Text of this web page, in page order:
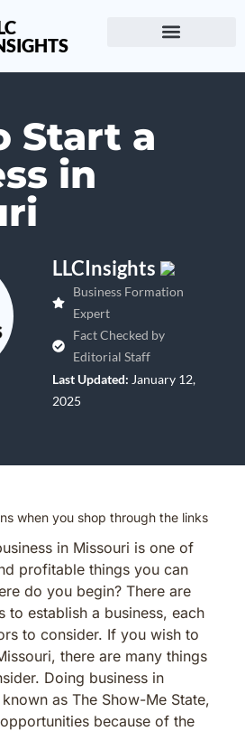
Start a
in
LLCInsights
Business Formation
Expert
Fact Checked by
Editorial Staff
Last Updated: January 12,
2025
when you shop through the links
in Missouri is one of
profitable things you can
do you begin? There are
to establish a business, each
to consider. If you wish to
there are many things
Doing business in
as The Show-Me State,
because of the